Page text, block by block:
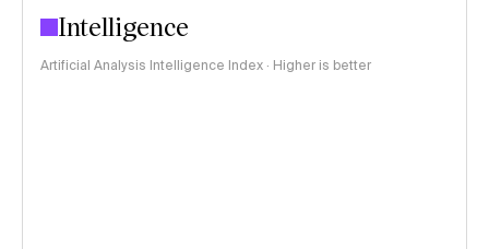
Intelligence
Artificial Analysis Intelligence Index · Higher is better